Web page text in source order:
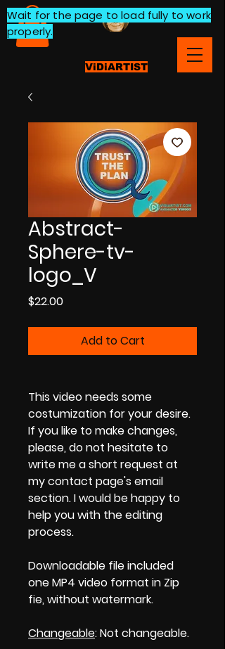
ViDiARTIST
Wait for the page to load fully to work
properly.
Abstract-
Sphere-tv-
logo_V
$22.00Price
Add to Cart
This video needs some
costumization for your desire.
If you like to make changes,
please, do not hesitate to
write me a short request at
my contact page's email
section. I would be happy to
help you with the editing
process.
Downloadable file included
one MP4 video format in Zip
fie, without watermark.
Changeable: Not changeable.